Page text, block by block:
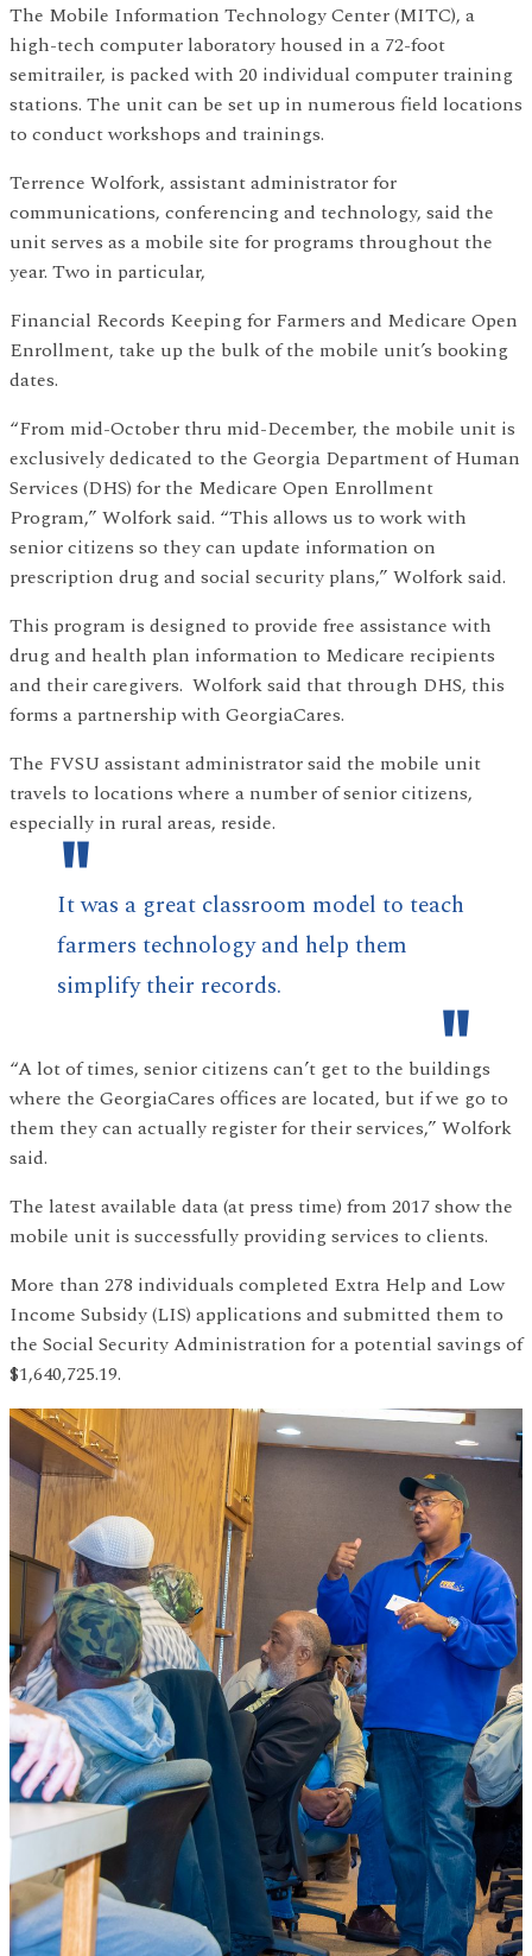
The Mobile Information Technology Center (MITC), a
high-tech computer laboratory housed in a 72-foot
semitrailer, is packed with 20 individual computer training
stations. The unit can be set up in numerous field locations
to conduct workshops and trainings.
Terrence Wolfork, assistant administrator for
communications, conferencing and technology, said the
unit serves as a mobile site for programs throughout the
year. Two in particular,
Financial Records Keeping for Farmers and Medicare Open
Enrollment, take up the bulk of the mobile unit’s booking
dates.
“From mid-October thru mid-December, the mobile unit is
exclusively dedicated to the Georgia Department of Human
Services (DHS) for the Medicare Open Enrollment
Program,” Wolfork said. “This allows us to work with
senior citizens so they can update information on
prescription drug and social security plans,” Wolfork said.
This program is designed to provide free assistance with
drug and health plan information to Medicare recipients
and their caregivers. Wolfork said that through DHS, this
forms a partnership with GeorgiaCares.
The FVSU assistant administrator said the mobile unit
travels to locations where a number of senior citizens,
especially in rural areas, reside.
It was a great classroom model to teach
farmers technology and help them
simplify their records.
“A lot of times, senior citizens can’t get to the buildings
where the GeorgiaCares offices are located, but if we go to
them they can actually register for their services,” Wolfork
said.
The latest available data (at press time) from 2017 show the
mobile unit is successfully providing services to clients.
More than 278 individuals completed Extra Help and Low
Income Subsidy (LIS) applications and submitted them to
the Social Security Administration for a potential savings of
$1,640,725.19.